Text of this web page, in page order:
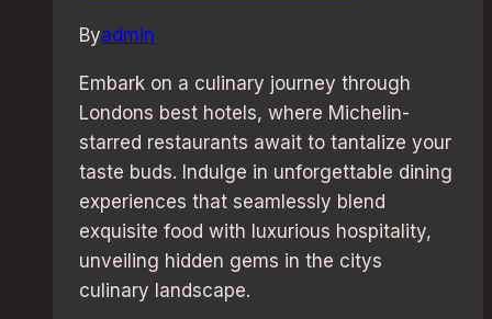
Byadmin
Embark on a culinary journey through
Londons best hotels, where Michelin-
starred restaurants await to tantalize your
taste buds. Indulge in unforgettable dining
experiences that seamlessly blend
exquisite food with luxurious hospitality,
unveiling hidden gems in the citys
culinary landscape.